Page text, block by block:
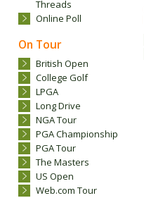
Threads
Online Poll
On Tour
British Open
College Golf
LPGA
Long Drive
NGA Tour
PGA Championship
PGA Tour
The Masters
US Open
Web.com Tour